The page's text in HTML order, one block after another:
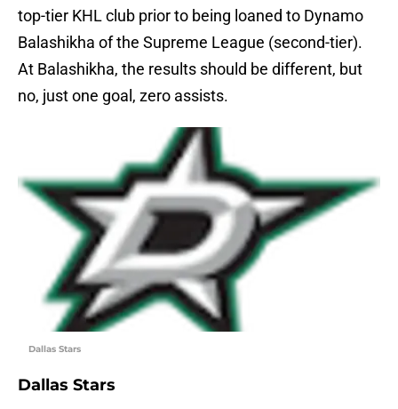
top-tier KHL club prior to being loaned to Dynamo
Balashikha of the Supreme League (second-tier).
At Balashikha, the results should be different, but
no, just one goal, zero assists.
Dallas Stars
Dallas Stars